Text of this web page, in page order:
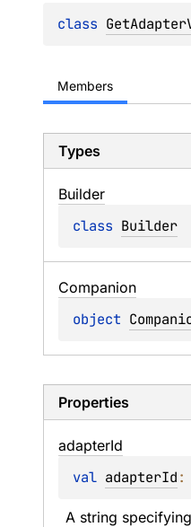
class
Members
Types
Builder
class Builder
Companion
object
Properties
adapterId
val adapterId:
A string